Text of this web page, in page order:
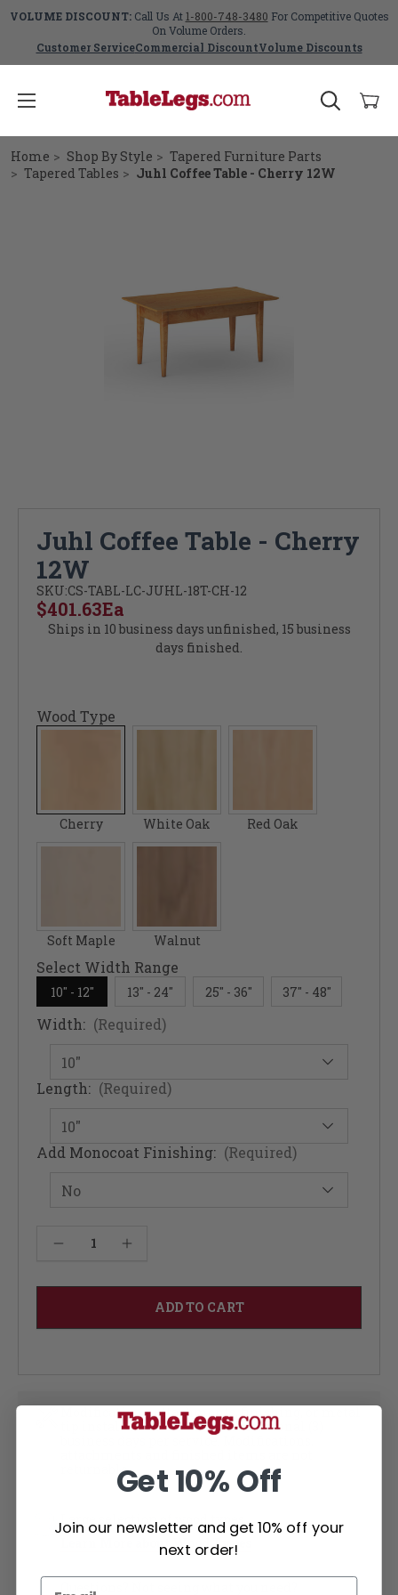
VOLUME DISCOUNT:Call Us At1-800-748-3480 For Competitive Quotes
On Volume Orders.
Customer ServiceCommercial DiscountVolume Discounts
Home Shop By Style
Tapered Furniture Parts
Tapered Tables
Juhl Coffee Table - Cherry 12W
Juhl Coffee Table - Cherry
12W
SKU:CS-TABL-LC-JUHL-18T-CH-12
Ea
$401.63
Ships in 10 business days unfinished, 15 business
days finished.
Wood Type
Cherry White Oak Red Oak
Soft Maple Walnut
Select Width Range
10" - 12" 13" - 24" 25" - 36" 37" - 48"
Width: (Required)
Length: (Required)
Add Monocoat Finishing: (Required)
Current
Increase Quantity of Juhl Coffee Table - Cherry 12W
Modifications, attachments, finishing, or metal
tip installation each add an additional (3)
business days per service. Modifications,
returnable
Large selection of wood types
Learn More about Wood Types
Questions? Not seeing what you need?
Get 10% Off
Join our newsletter and get 10% off your
next order!